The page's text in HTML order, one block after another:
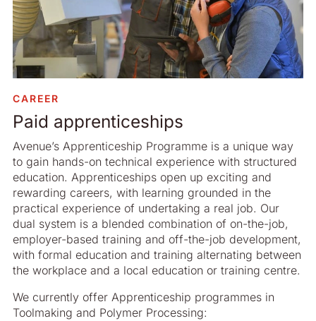
CAREER
Paid apprenticeships
Avenue’s Apprenticeship Programme is a unique way
to gain hands-on technical experience with structured
education. Apprenticeships open up exciting and
rewarding careers, with learning grounded in the
practical experience of undertaking a real job. Our
dual system is a blended combination of on-the-job,
employer-based training and off-the-job development,
with formal education and training alternating between
the workplace and a local education or training centre.
We currently offer Apprenticeship programmes in
Toolmaking and Polymer Processing: